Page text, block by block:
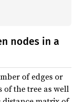
nodes in a
of edges or
of the tree as well